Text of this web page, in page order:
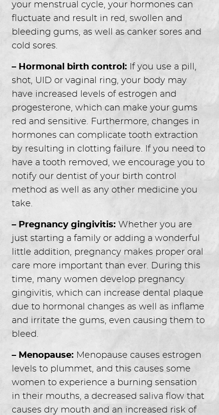
your menstrual cycle, your hormones can
fluctuate and result in red, swollen and
bleeding gums, as well as canker sores and
cold sores.
– Hormonal birth control: If you use a pill,
shot, UID or vaginal ring, your body may
have increased levels of estrogen and
progesterone, which can make your gums
red and sensitive. Furthermore, changes in
hormones can complicate tooth extraction
by resulting in clotting failure. If you need to
have a tooth removed, we encourage you to
notify our dentist of your birth control
method as well as any other medicine you
take.
– Pregnancy gingivitis: Whether you are
just starting a family or adding a wonderful
little addition, pregnancy makes proper oral
care more important than ever. During this
time, many women develop pregnancy
gingivitis, which can increase dental plaque
due to hormonal changes as well as inflame
and irritate the gums, even causing them to
bleed.
– Menopause: Menopause causes estrogen
levels to plummet, and this causes some
women to experience a burning sensation
in their mouths, a decreased saliva flow that
causes dry mouth and an increased risk of